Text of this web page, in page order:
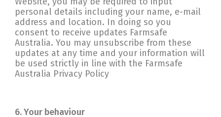
personal details including your name, e-mail
address and location. In doing so you
consent to receive updates Farmsafe
Australia. You may unsubscribe from these
updates at any time and your information will
be used strictly in line with the Farmsafe
Australia Privacy Policy
6. Your behaviour